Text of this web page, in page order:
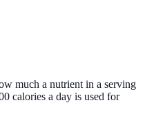
much a nutrient in a serving
calories a day is used for